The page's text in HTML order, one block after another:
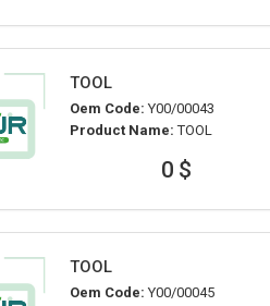
TOOL
Oem Code: Y00/00043
Product Name: TOOL
0 $
TOOL
Oem Code: Y00/00045